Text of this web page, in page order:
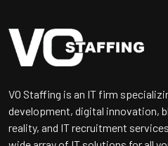
VO Staffing is an IT firm
development, digital innovation,
reality, and IT recruitment